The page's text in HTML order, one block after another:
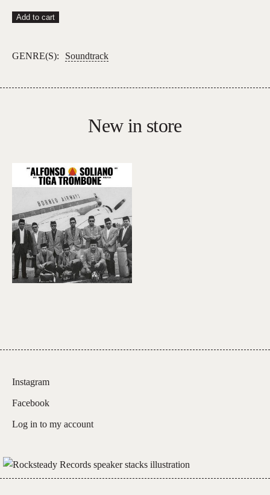
Charli
Wuthering
(Soundtrack)
Add to cart
GENRE(S): Soundtrack
New in store
Instagram
Facebook
Log in to my account